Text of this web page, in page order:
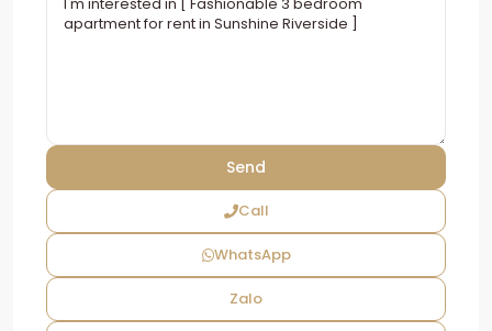
Call
WhatsApp
Zalo